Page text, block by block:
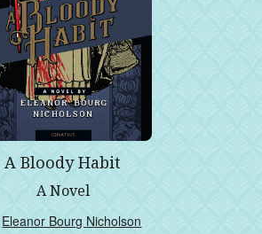
A Bloody Habit
A Novel
Eleanor Bourg Nicholson